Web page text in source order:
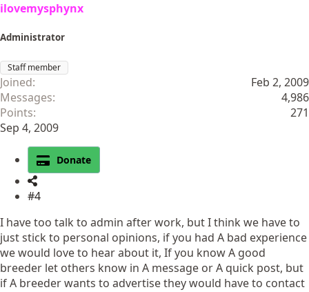
ilovemysphynx
Administrator
Staff member
Joined
Feb 2, 2009
Messages
4,986
Points
271
Sep 4, 2009
Donate
#4
I have too talk to admin after work, but I think we have to
just stick to personal opinions, if you had A bad experience
we would love to hear about it, If you know A good
breeder let others know in A message or A quick post, but
if A breeder wants to advertise they would have to contact